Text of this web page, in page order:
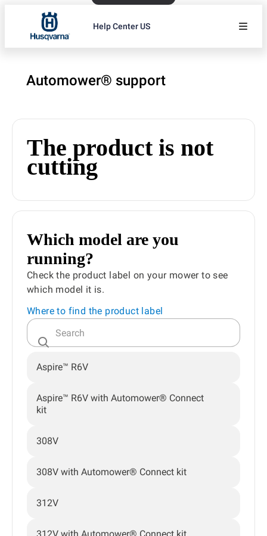
Help Center US
Automower® support
The product is not
cutting
Which model are you
running?
Check the product label on your mower to see
which model it is.
Where to find the product label
Aspire™ R6V
Aspire™ R6V with Automower® Connect
kit
308V
308V with Automower® Connect kit
312V